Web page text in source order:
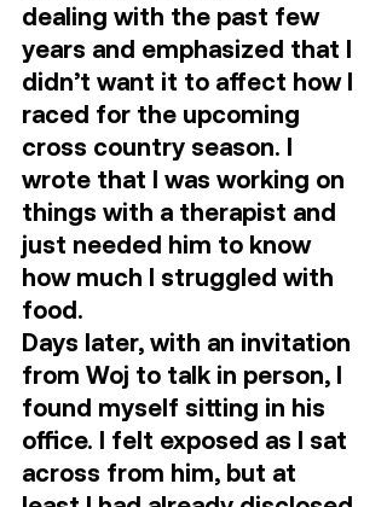
dealing with the past few
years and emphasized that I
didn’t want it to affect how I
raced for the upcoming
cross country season. I
wrote that I was working on
things with a therapist and
just needed him to know
how much I struggled with
food.
Days later, with an invitation
from Woj to talk in person, I
found myself sitting in his
office. I felt exposed as I sat
across from him, but at